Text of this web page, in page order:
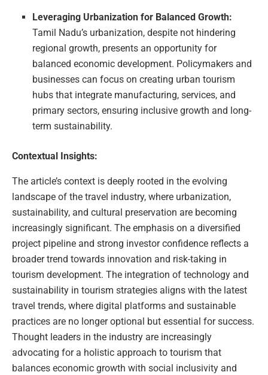
Leveraging Urbanization for Balanced Growth:
Tamil Nadu’s urbanization, despite not hindering
regional growth, presents an opportunity for
balanced economic development. Policymakers and
businesses can focus on creating urban tourism
hubs that integrate manufacturing, services, and
primary sectors, ensuring inclusive growth and long-
term sustainability.
Contextual Insights:
The article’s context is deeply rooted in the evolving
landscape of the travel industry, where urbanization,
sustainability, and cultural preservation are becoming
increasingly significant. The emphasis on a diversified
project pipeline and strong investor confidence reflects a
broader trend towards innovation and risk-taking in
tourism development. The integration of technology and
sustainability in tourism strategies aligns with the latest
travel trends, where digital platforms and sustainable
practices are no longer optional but essential for success.
Thought leaders in the industry are increasingly
advocating for a holistic approach to tourism that
balances economic growth with social inclusivity and